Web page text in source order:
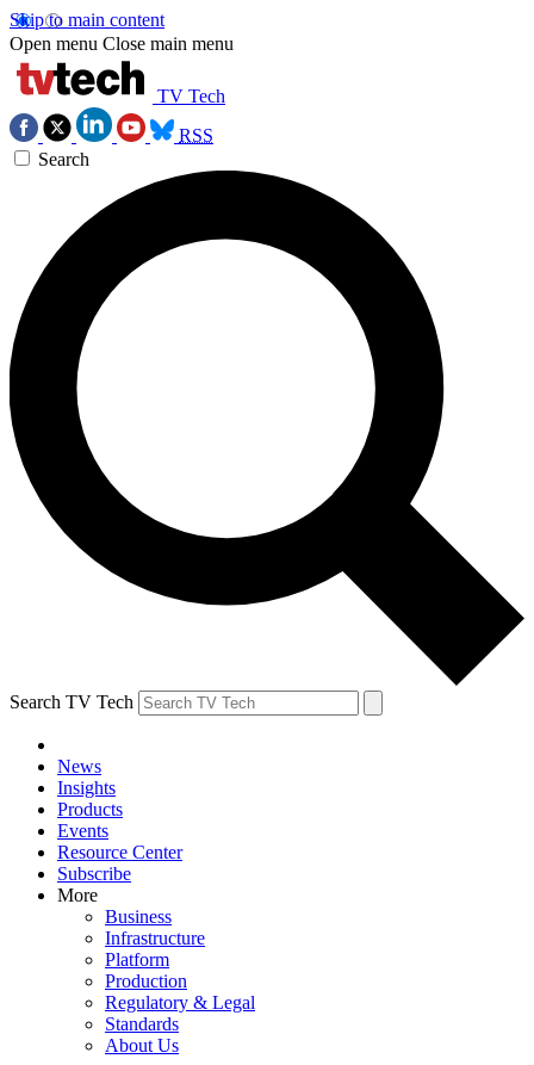
Skip to main content
Open menu Close main menu
TV Tech
RSS
Search
Search TV Tech
News
Insights
Products
Events
Resource Center
Subscribe
More
Business
Infrastructure
Platform
Production
Regulatory & Legal
Standards
About Us